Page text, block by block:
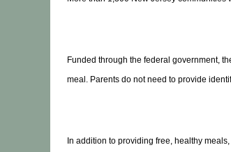
Funded through the federal government,
meal. Parents do not need to provide
In addition to providing free, healthy